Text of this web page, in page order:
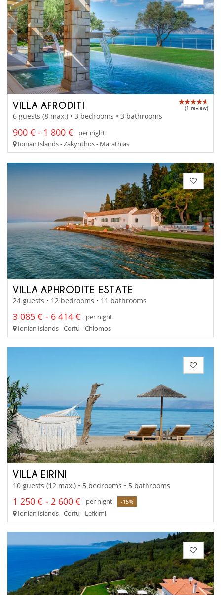
VILLA AFRODITI (1 review)
6 guests (8 max.) • 3 bedrooms • 3 bathrooms
900 € - 1 800 €
per night
Ionian Islands - Zakynthos - Marathias
VILLA APHRODITE ESTATE
24 guests • 12 bedrooms • 11 bathrooms
3 085 € - 6 414 €
per night
Ionian Islands - Corfu - Chlomos
VILLA EIRINI
10 guests (12 max.) • 5 bedrooms • 5 bathrooms
1 250 € - 2 600 € per night -15%
Ionian Islands - Corfu - Lefkimi